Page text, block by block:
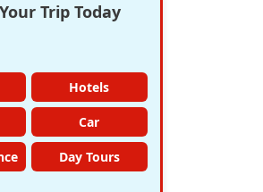
Trip Today
Hotels
Car
Day Tours